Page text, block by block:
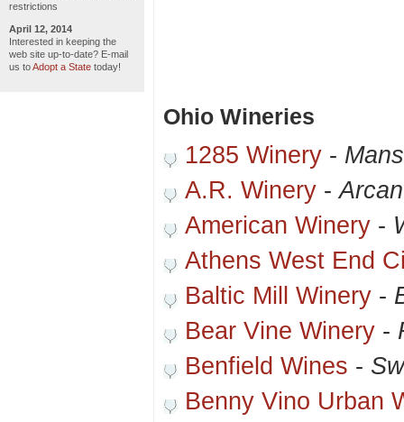
restrictions
April 12, 2014
Interested in keeping the
web site up-to-date? E-mail
us toAdopt a State today!
Ohio Wineries
1285 Winery -
A.R. Winery -
American Winery -
Athens West End
Baltic Mill Winery -
Bear Vine Winery -
Benfield Wines -
Benny Vino Urban